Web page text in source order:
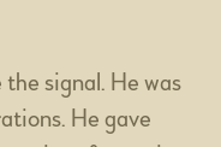
signal. He was
He gave